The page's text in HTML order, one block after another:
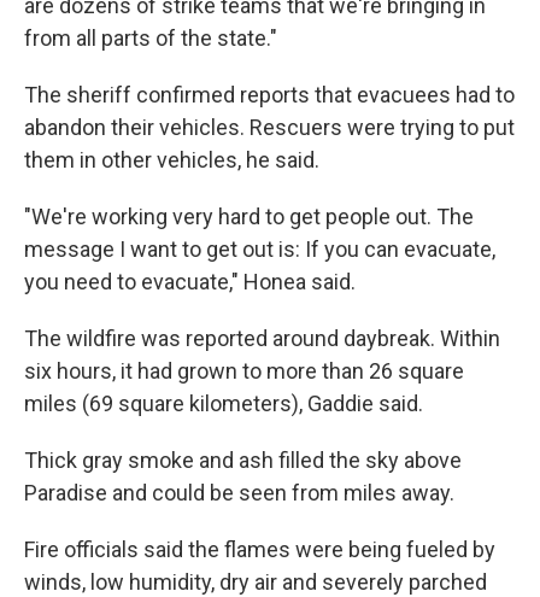
are dozens of strike teams that we're bringing in
from all parts of the state."
The sheriff confirmed reports that evacuees had to
abandon their vehicles. Rescuers were trying to put
them in other vehicles, he said.
"We're working very hard to get people out. The
message I want to get out is: If you can evacuate,
you need to evacuate," Honea said.
The wildfire was reported around daybreak. Within
six hours, it had grown to more than 26 square
miles (69 square kilometers), Gaddie said.
Thick gray smoke and ash filled the sky above
Paradise and could be seen from miles away.
Fire officials said the flames were being fueled by
winds, low humidity, dry air and severely parched